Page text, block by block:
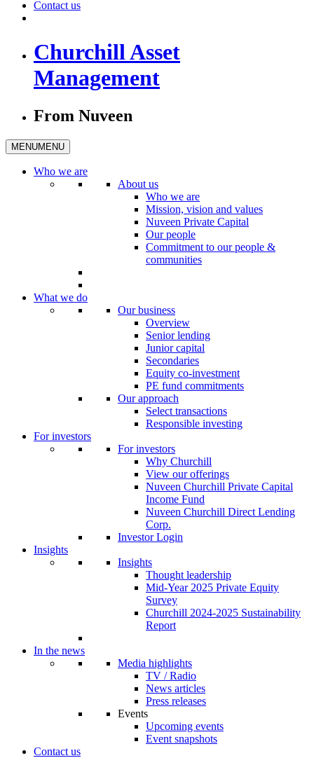
Contact us
Churchill Asset
Management
From Nuveen
MENUMENU
Who we are
About us
Who we are
Mission, vision and values
Nuveen Private Capital
Our people
Commitment to our people &
communities
What we do
Our business
Overview
Senior lending
Junior capital
Secondaries
Equity co-investment
PE fund commitments
Our approach
Select transactions
Responsible investing
For investors
For investors
Why Churchill
View our offerings
Nuveen Churchill Private Capital
Income Fund
Nuveen Churchill Direct Lending
Corp.
Investor Login
Insights
Insights
Thought leadership
Mid-Year 2025 Private Equity
Survey
Churchill 2024-2025 Sustainability
Report
In the news
Media highlights
TV / Radio
News articles
Press releases
Events
Upcoming events
Event snapshots
Contact us